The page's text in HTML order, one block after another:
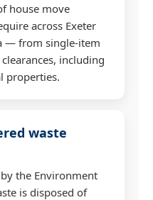
house move
across Exeter
— from single-item
including
properties.
waste
the Environment
is disposed of